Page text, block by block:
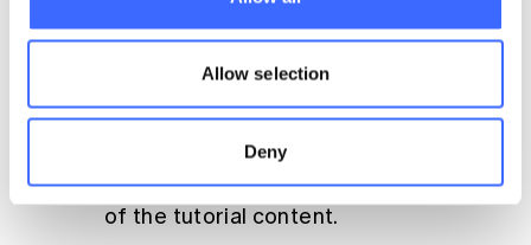
Allow selection
Deny
Student engagement was high over the
semester with;
almost 500 posts and 10,000 page
views of the discussion forum
over 80% of students viewing majority
of the tutorial content.